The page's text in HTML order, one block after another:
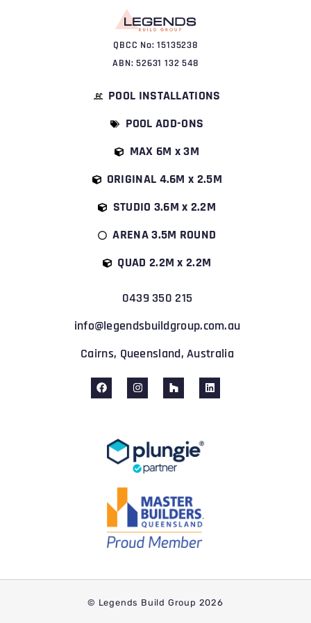
QBCC No: 15135238
ABN: 52631 132 548
POOL INSTALLATIONS
POOL ADD-ONS
MAX 6M x 3M
ORIGINAL 4.6M x 2.5M
STUDIO 3.6M x 2.2M
ARENA 3.5M ROUND
QUAD 2.2M x 2.2M
0439 350 215
info@legendsbuildgroup.com.au
Cairns, Queensland, Australia
© Legends Build Group 2026